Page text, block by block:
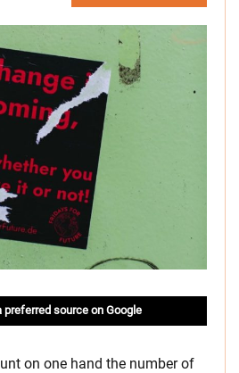
preferred source on Google
on one hand the number of